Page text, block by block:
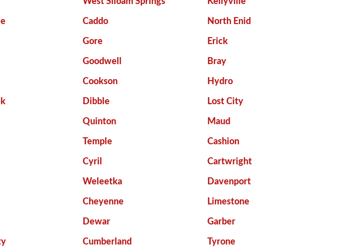
Caddo North Enid
Gore Erick
Goodwell Bray
Cookson Hydro
Dibble Lost City
Quinton Maud
Temple Cashion
Cyril Cartwright
Weleetka Davenport
Cheyenne Limestone
Dewar Garber
Cumberland Tyrone